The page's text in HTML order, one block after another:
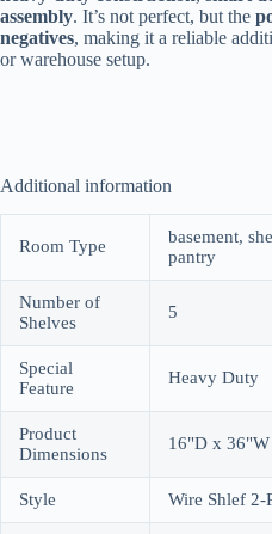
assembly. It’s not perfect, but the
negatives, making it a reliable
or warehouse setup.
Additional information
Room Type
basement,
pantry
Number of
Shelves
5
Special
Feature
Heavy Duty
Product
Dimensions
16"D x
Style Wire Shlef 2-